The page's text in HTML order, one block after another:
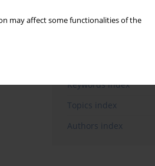
may affect some functionalities of the
The use of marine
in pervious concretes
Keywords index
Topics index
Authors index